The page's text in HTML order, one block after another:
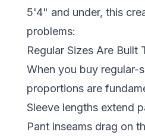
5'4" and under, this
problems:
Regular Sizes Are Built
When you buy regular-
proportions are
Sleeve lengths extend
Pant inseams drag on